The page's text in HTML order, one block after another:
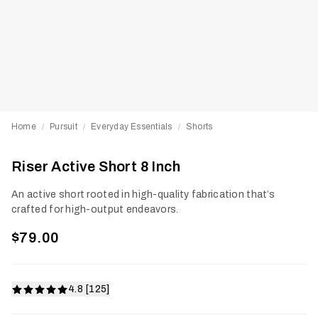
Home / Pursuit / Everyday Essentials / Shorts
Riser Active Short 8 Inch
An active short rooted in high-quality fabrication that’s
crafted for high-output endeavors.
$79.00
4.8 [125]